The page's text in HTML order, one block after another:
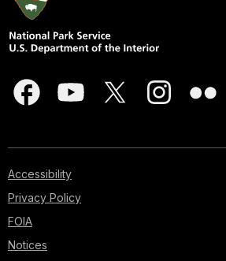
Accessibility
Privacy Policy
FOIA
Notices